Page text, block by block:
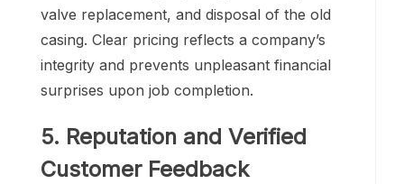
valve replacement, and disposal of the old
casing. Clear pricing reflects a company’s
integrity and prevents unpleasant financial
surprises upon job completion.
5. Reputation and Verified
Customer Feedback